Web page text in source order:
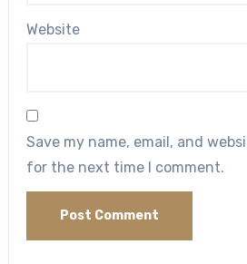
Website
Save my name, email, and
for the next time I comment.